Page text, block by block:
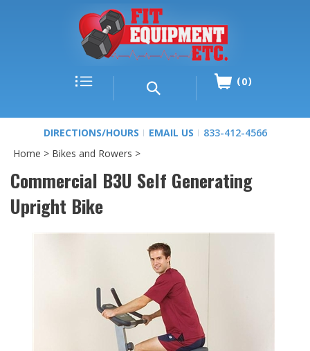
0
DIRECTIONS/HOURS EMAIL US
833-412-4566
Home > Bikes and Rowers >
Commercial B3U Self Generating
Upright Bike